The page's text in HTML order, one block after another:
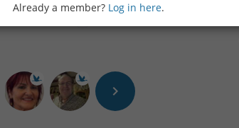
Already a member? Log in here.